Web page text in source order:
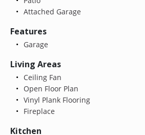
Attached Garage
Features
Garage
Living Areas
Ceiling Fan
Open Floor Plan
Vinyl Plank Flooring
Fireplace
Kitchen